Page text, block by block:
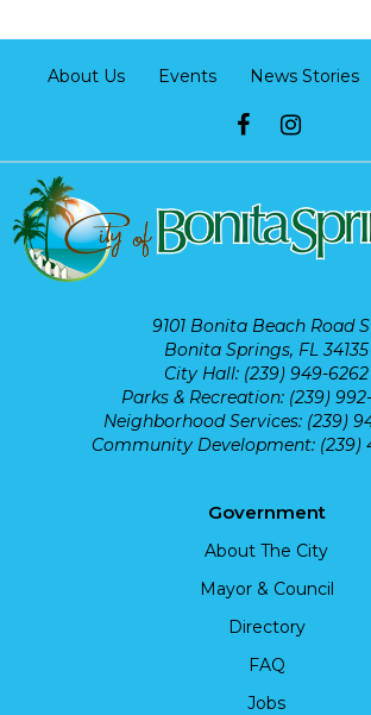
About Us Events News Stories
9101 Bonita Beach Road
Bonita Springs, FL 34135
City Hall: (239) 949-6262
Parks & Recreation: (239)
Neighborhood Services: (239)
Community Development: (239)
Government
About The City
Mayor & Council
Directory
FAQ
Jobs